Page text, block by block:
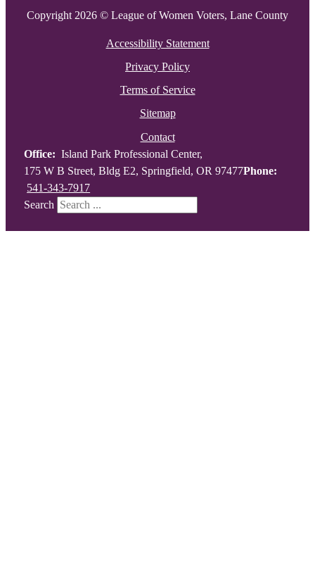
Copyright 2026 © League of Women Voters, Lane County
Accessibility Statement
Privacy Policy
Terms of Service
Sitemap
Contact
Office: Island Park Professional Center,
175 W B Street, Bldg E2, Springfield, OR 97477Phone:
541-343-7917
Search